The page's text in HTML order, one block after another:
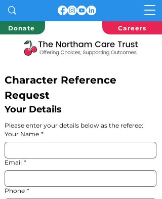
Donate Careers
Character Reference
Request
Your Details
Please enter your details below as the referee:
Your Name *
Email *
Phone *